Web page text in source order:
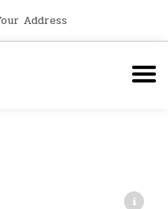
Address